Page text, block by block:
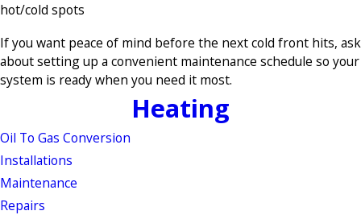
hot/cold spots
If you want peace of mind before the next cold front hits, ask
about setting up a convenient maintenance schedule so your
system is ready when you need it most.
Heating
Oil To Gas Conversion
Installations
Maintenance
Repairs